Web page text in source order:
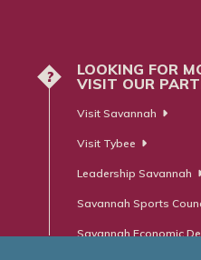
?
LOOKING FOR
VISIT OUR
Visit Savannah
Visit Tybee
Leadership Savannah
Savannah Sports
Savannah Economic